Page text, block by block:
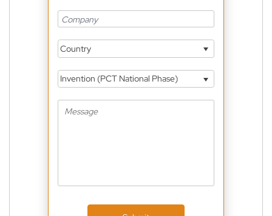
Country
Invention (PCT National Phase)